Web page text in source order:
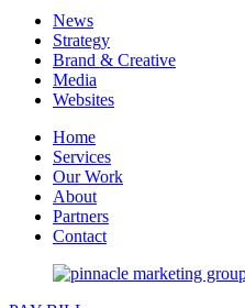
News
Strategy
Brand & Creative
Media
Websites
Home
Services
Our Work
About
Partners
Contact